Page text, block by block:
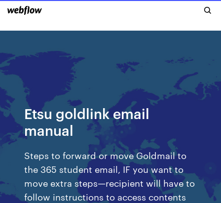
Etsu goldlink email
manual
Steps to forward or move Goldmail to
the 365 student email, IF you want to
move extra steps—recipient will have to
follow instructions to access contents